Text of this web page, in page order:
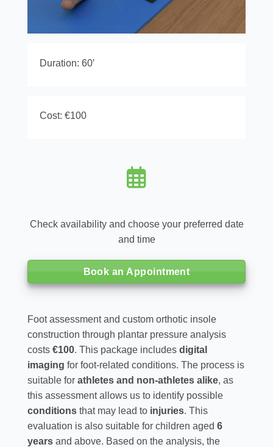
Duration: 60′
Cost: €100
Check availability and choose your preferred date
and time
Book an Appointment
Foot assessment and custom orthotic insole
construction through plantar pressure analysis
costs €100. This package includes digital
imaging for foot-related conditions. The process is
suitable for athletes and non-athletes alike, as
this assessment allows us to identify possible
conditions that may lead to injuries. This
evaluation is also suitable for children aged 6
years and above. Based on the analysis, the